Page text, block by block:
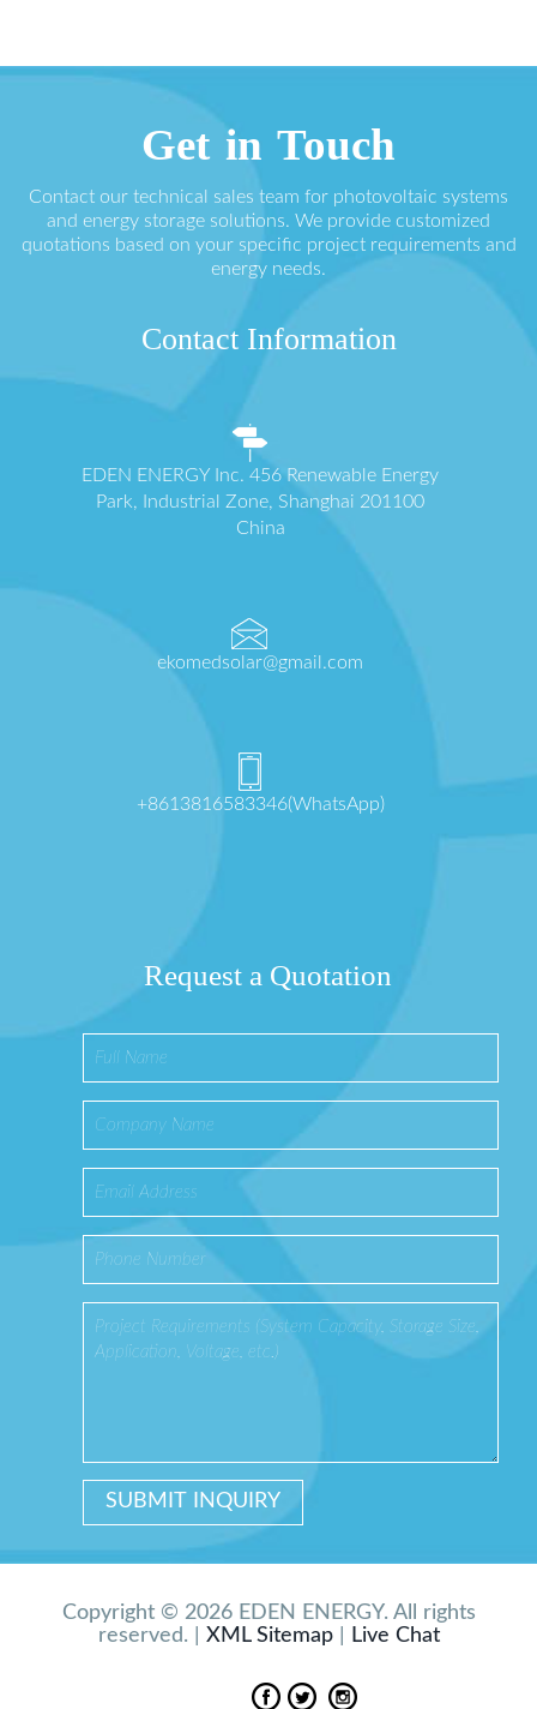
Get in Touch
Contact our technical sales team for photovoltaic systems
and energy storage solutions. We provide customized
quotations based on your specific project requirements and
energy needs.
Contact Information
EDEN ENERGY Inc. 456 Renewable Energy
Park, Industrial Zone, Shanghai 201100
China
ekomedsolar@gmail.com
+8613816583346(WhatsApp)
Request a Quotation
Copyright © 2026 EDEN ENERGY. All rights
reserved. | XML Sitemap| Live Chat